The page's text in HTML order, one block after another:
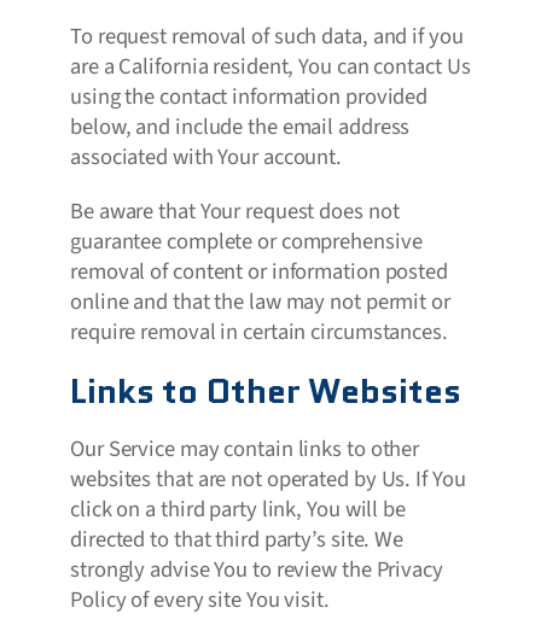
To request removal of such data, and if you
are a California resident, You can contact Us
using the contact information provided
below, and include the email address
associated with Your account.
Be aware that Your request does not
guarantee complete or comprehensive
removal of content or information posted
online and that the law may not permit or
require removal in certain circumstances.
Links to Other Websites
Our Service may contain links to other
websites that are not operated by Us. If You
click on a third party link, You will be
directed to that third party’s site. We
strongly advise You to review the Privacy
Policy of every site You visit.